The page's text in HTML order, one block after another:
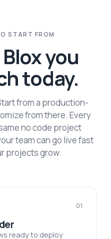
START FROM
you
today.
from a production-
from there. Every
no code project
team can go live fast
projects grow.
01
ready to deploy